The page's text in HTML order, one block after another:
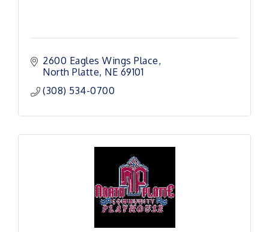
2600 Eagles Wings Place
North Platte NE 69101
(308) 534-0700